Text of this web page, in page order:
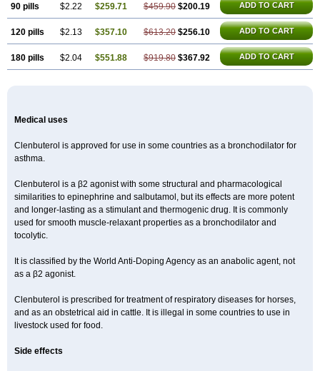
90 pills $2.22 $259.71 $459.90 $200.19 ADD TO CART
120 pills $2.13 $357.10 $613.20 $256.10 ADD TO CART
180 pills $2.04 $551.88 $919.80 $367.92 ADD TO CART
Medical uses
Clenbuterol is approved for use in some countries as a bronchodilator for
asthma.
Clenbuterol is a β2 agonist with some structural and pharmacological
similarities to epinephrine and salbutamol, but its effects are more potent
and longer-lasting as a stimulant and thermogenic drug. It is commonly
used for smooth muscle-relaxant properties as a bronchodilator and
tocolytic.
It is classified by the World Anti-Doping Agency as an anabolic agent, not
as a β2 agonist.
Clenbuterol is prescribed for treatment of respiratory diseases for horses,
and as an obstetrical aid in cattle. It is illegal in some countries to use in
livestock used for food.
Side effects